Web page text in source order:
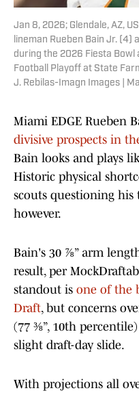
Jan 8, 2026; Glendale, AZ,
lineman Rueben Bain Jr. (4)
during the 2026 Fiesta Bowl
Football Playoff at State
J. Rebilas-Imagn Images |
Miami EDGE Rueben
divisive prospects in
Bain looks and plays
Historic physical
scouts questioning his
however.
Bain's 30 ⅞” arm
result, per
standout is one of the
Draft, but concerns
(77 ⅜”, 10th
slight draft-day slide.
With projections all